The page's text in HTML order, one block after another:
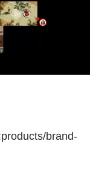
brand-